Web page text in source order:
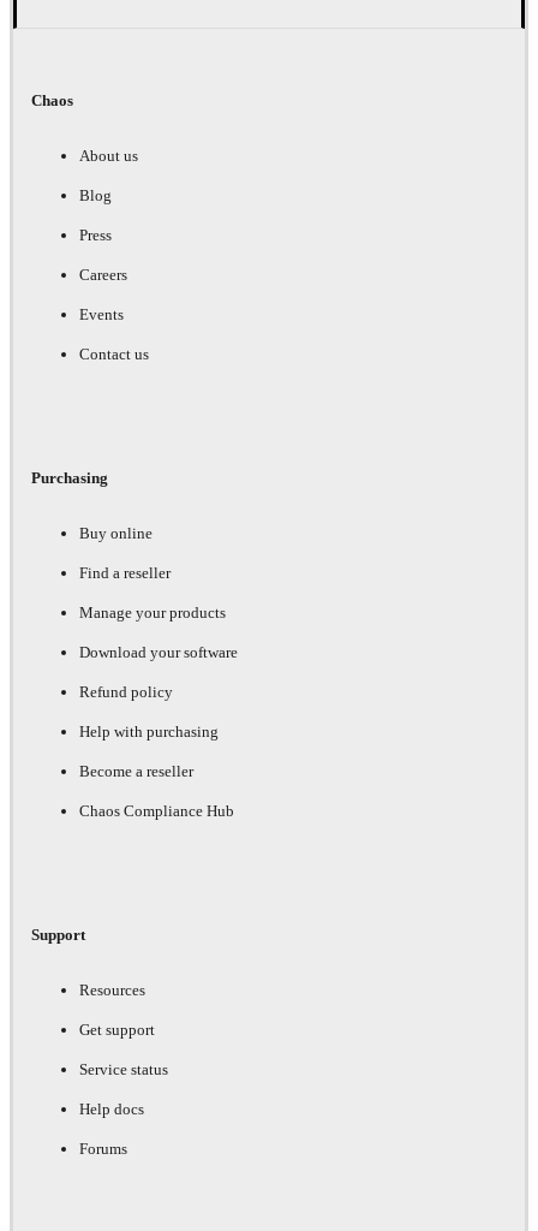
Chaos
About us
Blog
Press
Careers
Events
Contact us
Purchasing
Buy online
Find a reseller
Manage your products
Download your software
Refund policy
Help with purchasing
Become a reseller
Chaos Compliance Hub
Support
Resources
Get support
Service status
Help docs
Forums